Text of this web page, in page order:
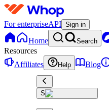
For enterpriseAPI Sign in
Home Search
Resources
Affiliates
Help Blog
S